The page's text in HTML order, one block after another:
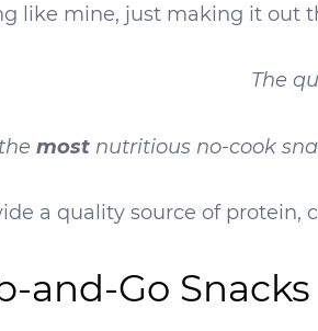
like mine, just making it out
The
most nutritious no-cook
a quality source of protein,
and-Go Snacks